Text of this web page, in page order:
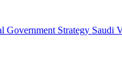
Government Strategy Saudi